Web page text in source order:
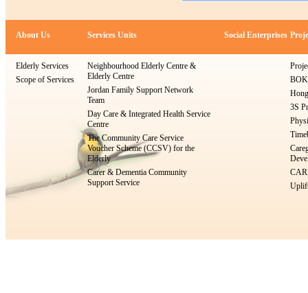
About Us
Elderly Services
Scope of Services
Services Units
Neighbourhood Elderly Centre &
Elderly Centre
Jordan Family Support Network
Team
Day Care & Integrated Health Service
Centre
The Community Care Service
Voucher Scheme (CCSV) for the
Elderly
Carer & Dementia Community
Support Service
Social Enterprises
3S